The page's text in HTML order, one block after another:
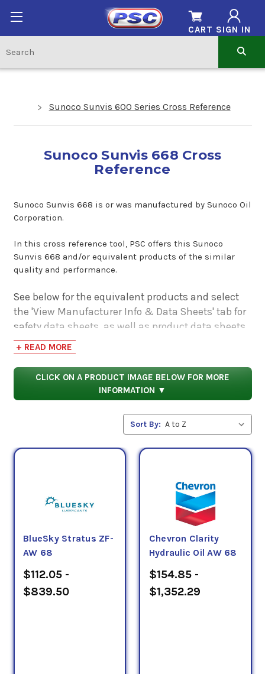
SIGN IN
CART
Sunoco Sunvis 600 Series Cross Reference
Sunoco Sunvis 668 Cross
Reference
Sunoco Sunvis 668 is or was manufactured by Sunoco Oil
Corporation.
In this cross reference tool, PSC offers this Sunoco
Sunvis 668 and/or equivalent products of the similar
quality and performance.
See below for the equivalent products and select
the 'View Manufacturer Info & Data Sheets' tab for
safety data sheets, as well as product data sheets
to compare specifications, approvals, properties,
and performance characteristics.
+ READ MORE
CLICK ON A PRODUCT IMAGE BELOW FOR MORE
INFORMATION ▼
Sort By:
BlueSky Stratus ZF-
AW 68
$112.05 -
$839.50
Chevron Clarity
Hydraulic Oil AW 68
$154.85 -
$1,352.29